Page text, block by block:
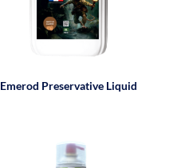
Emerod Preservative Liquid